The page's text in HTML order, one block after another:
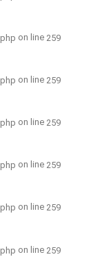
on line 259
on line 259
on line 259
on line 259
on line 259
on line 259